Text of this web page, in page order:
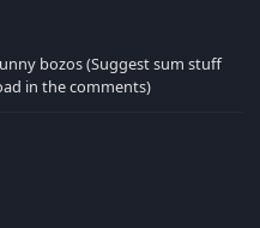
bozos (Suggest sum stuff
in the comments)